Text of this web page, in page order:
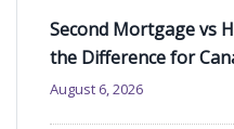
Second Mortgage vs
the Difference for
August 6, 2026